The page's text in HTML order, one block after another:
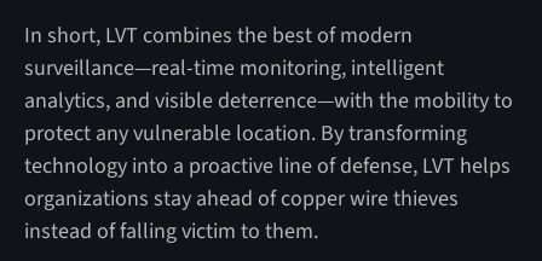
In short, LVT combines the best of modern
surveillance—real-time monitoring, intelligent
analytics, and visible deterrence—with the mobility to
protect any vulnerable location. By transforming
technology into a proactive line of defense, LVT helps
organizations stay ahead of copper wire thieves
instead of falling victim to them.